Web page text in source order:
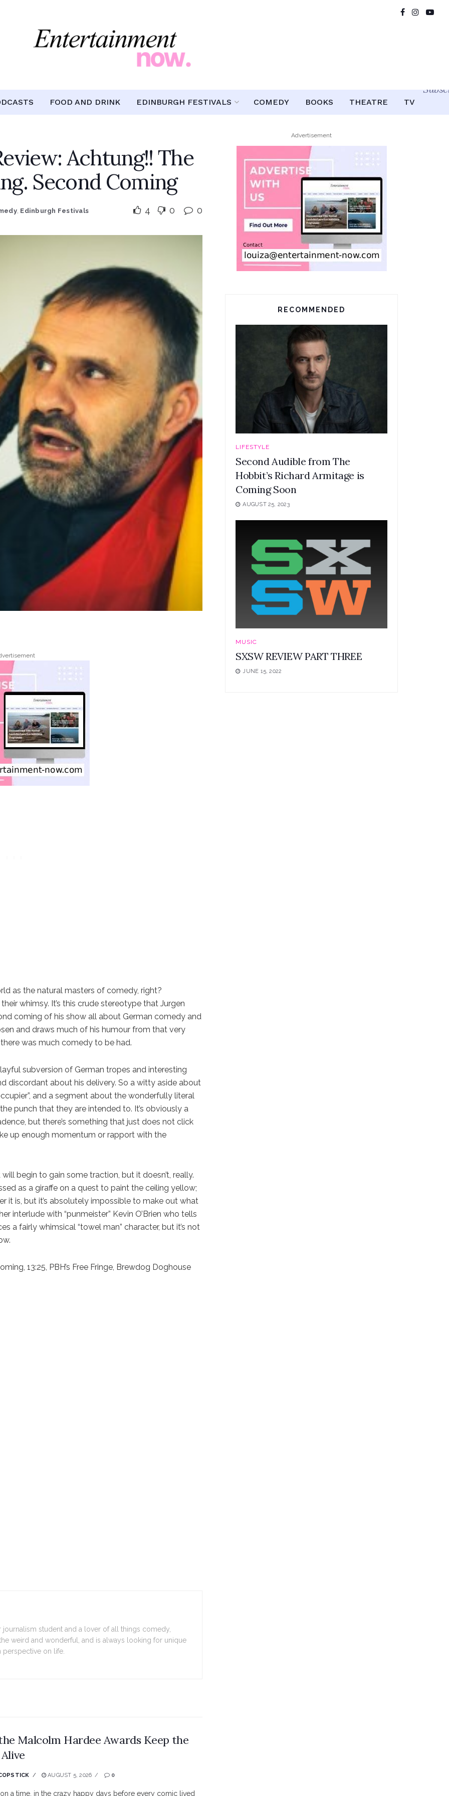
FOOD AND DRINK EDINBURGH FESTIVALS COMEDY BOOKS THEATRE TV
Achtung!! The
Second Coming
, Edinburgh Festivals 4 0 0
as the natural masters of comedy, right?
whimsy. It’s this crude stereotype that Jurgen
coming of his show all about German comedy and
and draws much of his humour from that very
was much comedy to be had.
subversion of German tropes and interesting
discordant about his delivery. So a witty aside about
and a segment about the wonderfully literal
punch that they are intended to. It’s obviously a
but there’s something that just does not click
up enough momentum or rapport with the
begin to gain some traction, but it doesn’t, really.
as a giraffe on a quest to paint the ceiling yellow;
it is, but it’s absolutely impossible to make out what
interlude with “punmeister” Kevin O’Brien who tells
a fairly whimsical “towel man” character, but it’s not
13:25, PBH’s Free Fringe, Brewdog Doghouse
journalism student and a lover of all things comedy,
weird and wonderful, and is always looking for unique
perspective on life.
Malcolm Hardee Awards Keep the
AUGUST 5, 2026 0
a time, in the crazy happy days before every comic lived
Advertisement
RECOMMENDED
LIFESTYLE
Second Audible from The
Hobbit’s Richard Armitage is
Coming Soon
AUGUST 25, 2023
MUSIC
SXSW REVIEW PART THREE
JUNE 15, 2022